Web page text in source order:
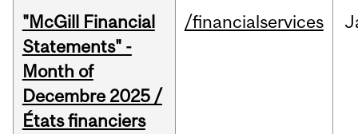
"McGill Financial
Statements" -
Month of
Decembre 2025 /
États financiers
/financialservices